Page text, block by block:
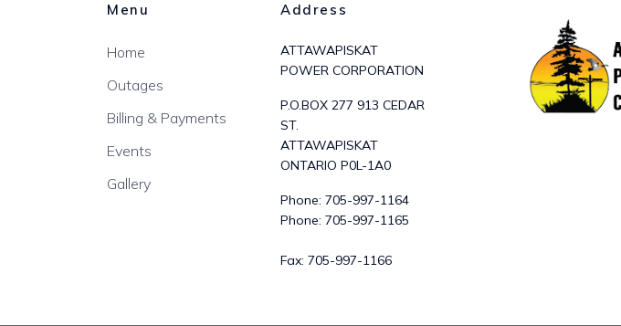
Menu
Home
Outages
Billing & Payments
Events
Gallery
Address
ATTAWAPISKAT
POWER CORPORATION
P.O.BOX 277 913 CEDAR
ST.
ATTAWAPISKAT
ONTARIO P0L-1A0
Phone: 705-997-1164
Phone: 705-997-1165
Fax: 705-997-1166